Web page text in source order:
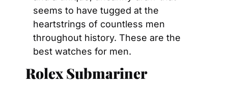
seems to have tugged at the
heartstrings of countless men
throughout history. These are the
best watches for men.
Rolex Submariner